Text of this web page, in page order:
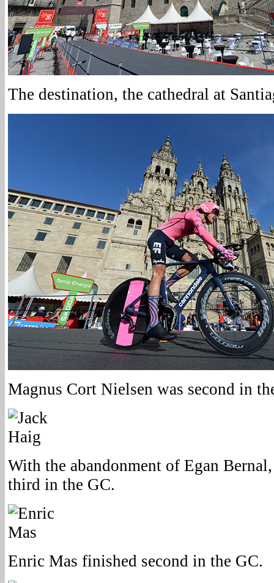
The destination, the cathedral at
Magnus Cort Nielsen was second in
With the abandonment of Egan
third in the GC.
Enric Mas finished second in the GC.